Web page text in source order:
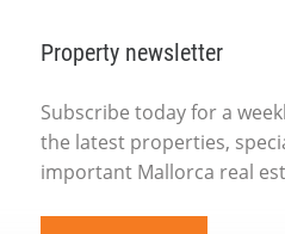
Property newsletter
Subscribe today for a
the latest properties,
important Mallorca real